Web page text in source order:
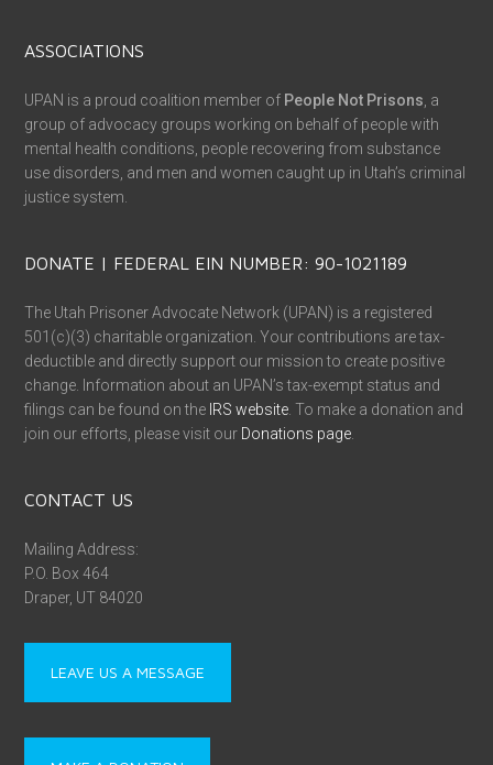
ASSOCIATIONS
UPAN is a proud coalition member of People Not Prisons , a
group of advocacy groups working on behalf of people with
mental health conditions, people recovering from substance
use disorders, and men and women caught up in Utah’s criminal
justice system.
DONATE | FEDERAL EIN NUMBER: 90-1021189
The Utah Prisoner Advocate Network (UPAN) is a registered
501(c)(3) charitable organization. Your contributions are tax-
deductible and directly support our mission to create positive
change. Information about an UPAN’s tax-exempt status and
filings can be found on the IRS website . To make a donation and
join our efforts, please visit our Donations page
CONTACT US
Mailing Address:
P.O. Box 464
Draper, UT 84020
LEAVE US A MESSAGE